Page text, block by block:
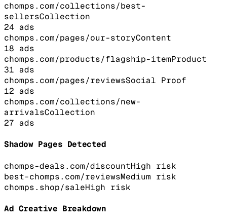
chomps.com/collections/best-
sellersCollection
24 ads
chomps.com/pages/our-storyContent
18 ads
chomps.com/products/flagship-itemProduct
31 ads
chomps.com/pages/reviewsSocial Proof
12 ads
chomps.com/collections/new-
arrivalsCollection
27 ads
Shadow Pages Detected
chomps-deals.com/discountHigh risk
best-chomps.com/reviewsMedium risk
chomps.shop/saleHigh risk
Ad Creative Breakdown